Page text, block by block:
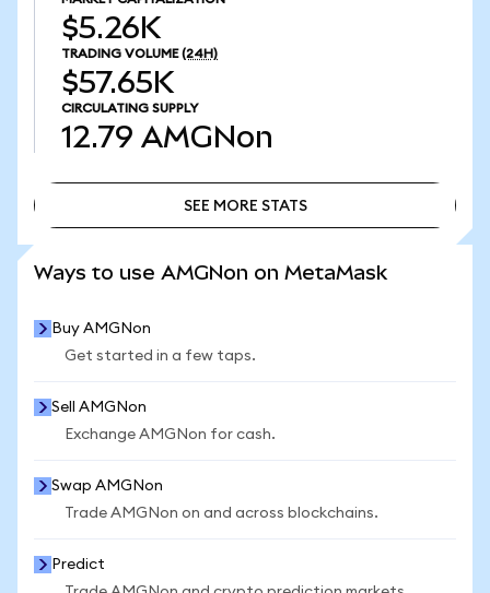
$5.26K
TRADING VOLUME (24H)
$57.65K
CIRCULATING SUPPLY
12.79 AMGNon
SEE MORE STATS
Ways to use AMGNon on MetaMask
Buy AMGNon
Get started in a few taps.
Sell AMGNon
Exchange AMGNon for cash.
Swap AMGNon
Trade AMGNon on and across blockchains.
Predict